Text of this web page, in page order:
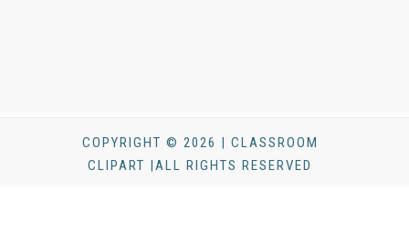
COPYRIGHT © 2026 | CLASSROOM
CLIPART |ALL RIGHTS RESERVED